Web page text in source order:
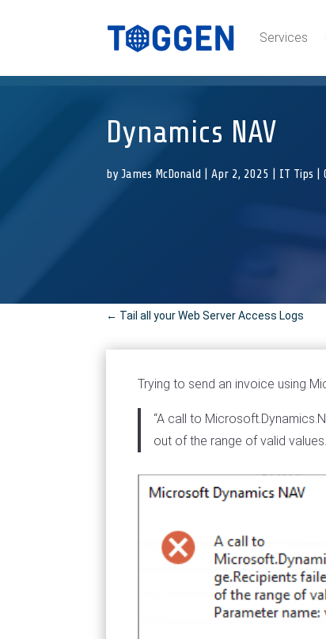
Services
Dynamics NAV
byJames McDonald |Apr 2, 2025 IT Tips |
← Tail all your Web Server Access Logs
Trying to send an invoice using
“A call to
out of the range of valid